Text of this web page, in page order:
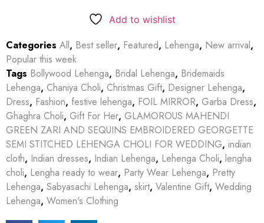
Add to wishlist
Categories All, Best seller, Featured, Lehenga, New arrival,
Popular this week
Tags Bollywood Lehenga, Bridal Lehenga, Bridemaids
Lehenga, Chaniya Choli, Christmas Gift, Designer Lehenga,
Dress, Fashion, festive lehenga, FOIL MIRROR, Garba Dress,
Ghaghra Choli, Gift For Her, GLAMOROUS MAHENDI
GREEN ZARI AND SEQUINS EMBROIDERED GEORGETTE
SEMI STITCHED LEHENGA CHOLI FOR WEDDING, indian
cloth, Indian dresses, Indian Lehenga, Lehenga Choli, lengha
choli, Lengha ready to wear, Party Wear Lehenga, Pretty
Lehenga, Sabyasachi Lehenga, skirt, Valentine Gift, Wedding
Lehenga, Women's Clothing